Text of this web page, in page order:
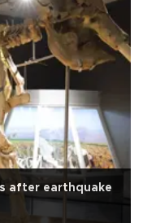
after earthquake